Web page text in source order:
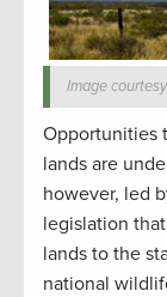
Image
Opportunities
lands are
however, led
legislation
lands to the
national